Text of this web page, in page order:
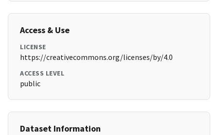
Access & Use
LICENSE
https://creativecommons.org/licenses/by/4.0
ACCESS LEVEL
public
Dataset Information